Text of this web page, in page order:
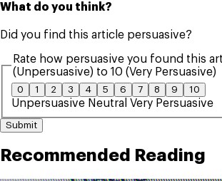
What do you think?
Did you find this article persuasive?
Rate how persuasive you found this
(Unpersuasive) to 10 (Very Persuasive)
0 1 2 3 4 5 6 7 8 9 10
Unpersuasive Neutral Very Persuasive
Submit
Recommended Reading